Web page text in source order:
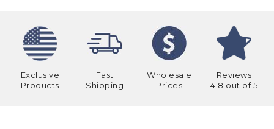
Exclusive
Products
Fast
Shipping
Wholesale
Prices
Reviews
4.8 out of 5